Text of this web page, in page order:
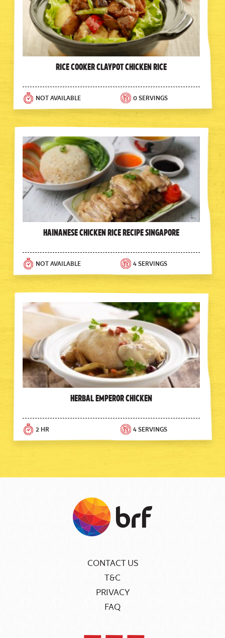
Rice Cooker Claypot Chicken Rice
NOT AVAILABLE 0 SERVINGS
Hainanese Chicken Rice Recipe Singapore
NOT AVAILABLE 4 SERVINGS
Herbal Emperor Chicken
2 HR 4 SERVINGS
CONTACT US
T&C
PRIVACY
FAQ